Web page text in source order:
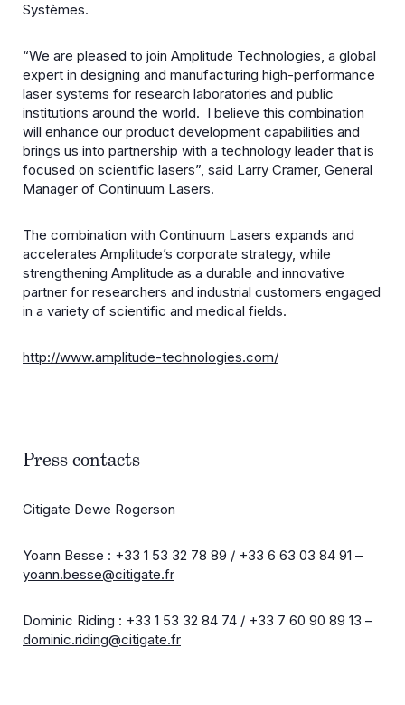
Systèmes.
“We are pleased to join Amplitude Technologies, a global
expert in designing and manufacturing high-performance
laser systems for research laboratories and public
institutions around the world. I believe this combination
will enhance our product development capabilities and
brings us into partnership with a technology leader that is
focused on scientific lasers”, said Larry Cramer, General
Manager of Continuum Lasers.
The combination with Continuum Lasers expands and
accelerates Amplitude’s corporate strategy, while
strengthening Amplitude as a durable and innovative
partner for researchers and industrial customers engaged
in a variety of scientific and medical fields.
http://www.amplitude-technologies.com/
Press contacts
Citigate Dewe Rogerson
Yoann Besse : +33 1 53 32 78 89 / +33 6 63 03 84 91 –
yoann.besse@citigate.fr
Dominic Riding : +33 1 53 32 84 74 / +33 7 60 90 89 13 –
dominic.riding@citigate.fr